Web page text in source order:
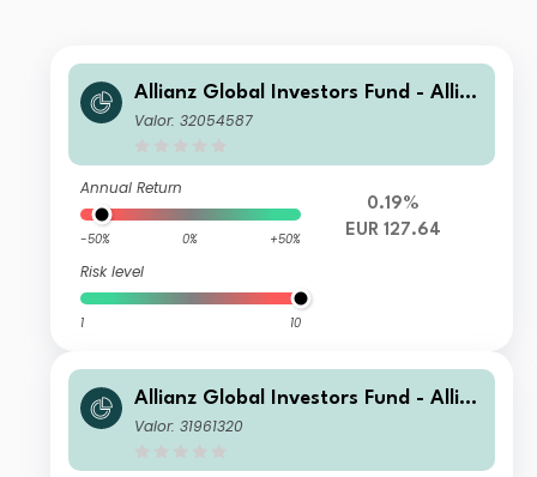
Allianz Global Investors Fund - Allia
nz US Short Duration High Income B
Valor: 32054587
Annual Return
-50% 0% +50%
Risk level
1 10
0.19%
EUR 127.64
Allianz Global Investors Fund - Allia
nz US Short Duration High Income B
Valor: 31961320